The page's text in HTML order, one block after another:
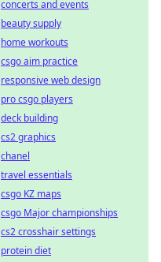
concerts and events
beauty supply
home workouts
csgo aim practice
responsive web design
pro csgo players
deck building
cs2 graphics
chanel
travel essentials
csgo KZ maps
csgo Major championships
cs2 crosshair settings
protein diet